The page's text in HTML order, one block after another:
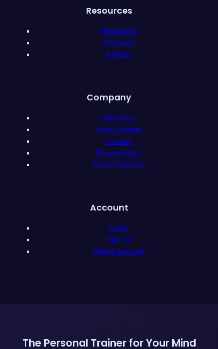
Resources
Meditation
Hypnosis
Articles
Company
About Us
Trust & Safety
Contact
Privacy Policy
Terms of Service
Account
Login
Sign Up
Delete Account
The Personal Trainer for Your Mind